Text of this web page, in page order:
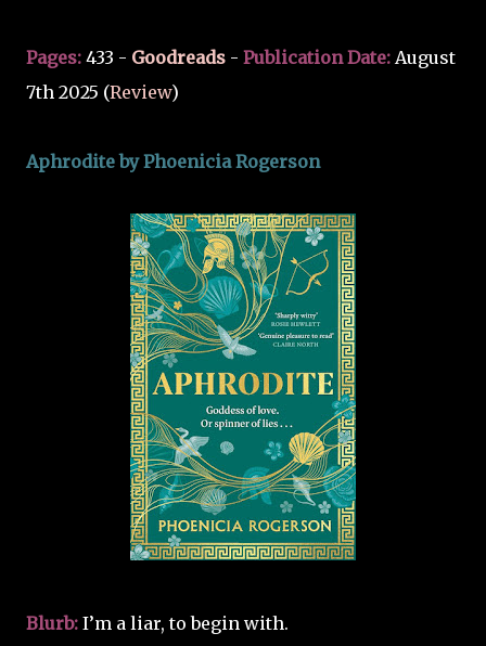
Pages: 433 - Goodreads - Publication Date: August
7th 2025 (Review)
Aphrodite by Phoenicia Rogerson
Blurb: I’m a liar, to begin with.